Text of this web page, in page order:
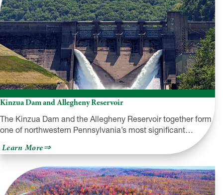
Kinzua Dam and Allegheny Reservoir
The Kinzua Dam and the Allegheny Reservoir together form
one of northwestern Pennsylvania’s most significant…
Learn Moreabout
Kinzua
Dam
and
Allegheny
Reservoir